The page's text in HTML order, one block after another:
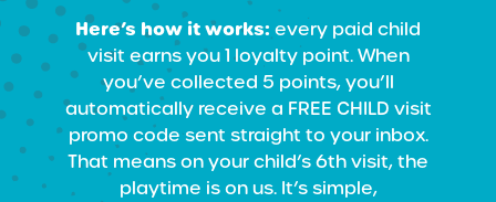
Here’s how it works: every paid child
visit earns you 1 loyalty point. When
you’ve collected 5 points, you’ll
automatically receive a FREE CHILD visit
promo code sent straight to your inbox.
That means on your child’s 6th visit, the
playtime is on us. It’s simple,